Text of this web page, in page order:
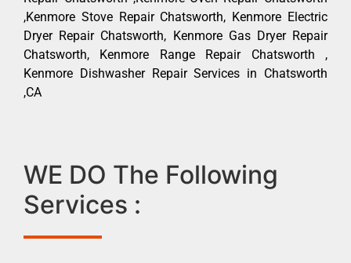
,Kenmore Stove Repair Chatsworth, Kenmore Electric
Dryer Repair Chatsworth, Kenmore Gas Dryer Repair
Chatsworth, Kenmore Range Repair Chatsworth ,
Kenmore Dishwasher Repair Services in Chatsworth
,CA
WE DO The Following
Services :